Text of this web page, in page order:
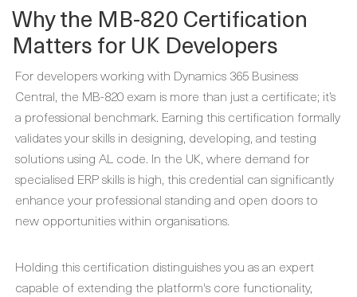
Why the MB-820 Certification
Matters for UK Developers
For developers working with Dynamics 365 Business
Central, the MB-820 exam is more than just a certificate; it’s
a professional benchmark. Earning this certification formally
validates your skills in designing, developing, and testing
solutions using AL code. In the UK, where demand for
specialised ERP skills is high, this credential can significantly
enhance your professional standing and open doors to
new opportunities within organisations.
Holding this certification distinguishes you as an expert
capable of extending the platform's core functionality,